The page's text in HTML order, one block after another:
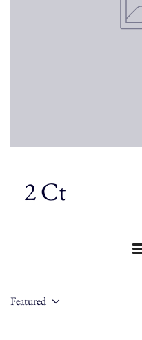
2 Ct
Featured